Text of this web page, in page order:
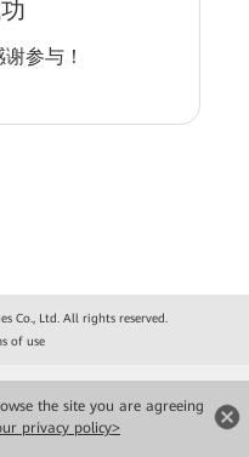
the site you are agreeing
privacy policy>
参与！
Co., Ltd. All rights reserved.
of use